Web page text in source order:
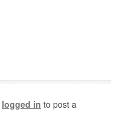
logged in to post a